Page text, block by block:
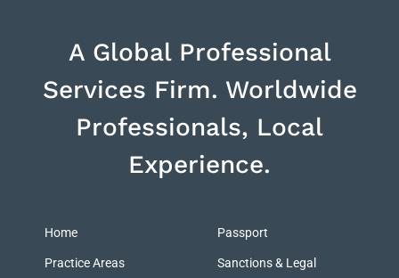
A Global Professional
Services Firm. Worldwide
Professionals, Local
Experience.
Home
Practice Areas
Passport
Sanctions & Legal